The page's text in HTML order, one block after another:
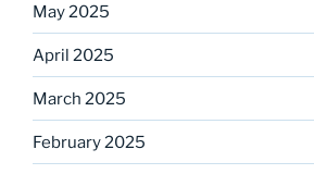
May 2025
April 2025
March 2025
February 2025